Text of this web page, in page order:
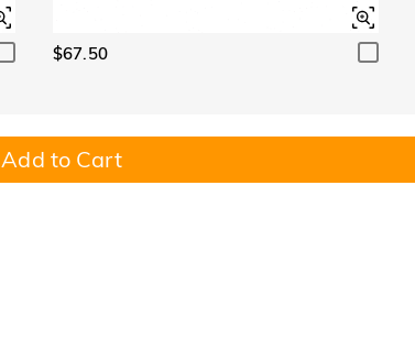
$67.50
Add to Cart